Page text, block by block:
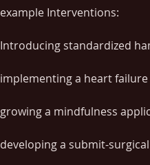
example Interventions:
Introducing standardized
implementing a heart
growing a mindfulness
developing a submit-